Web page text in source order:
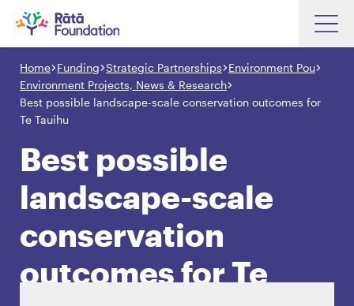
Skip
main
content
Search input box
About
Investments
Funding
Hapori Māori
Impact
Search input box
Search
Home Funding Strategic Partnerships Environment Pou
Environment Projects, News & Research
Best possible landscape-scale conservation outcomes for
Te Tauihu
Best possible
landscape-scale
conservation
outcomes for Te